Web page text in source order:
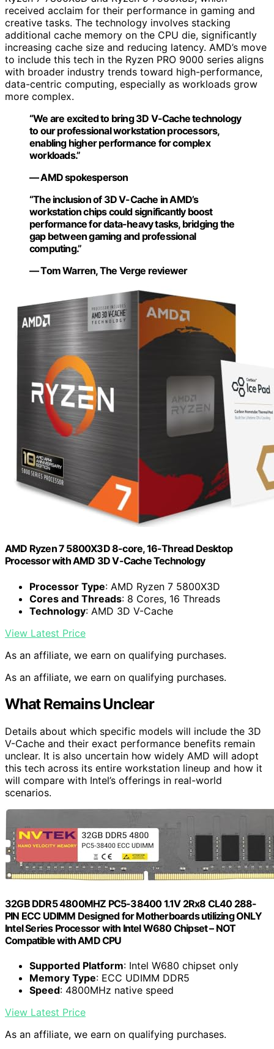
received acclaim for their performance in gaming and
creative tasks. The technology involves stacking
additional cache memory on the CPU die, significantly
increasing cache size and reducing latency. AMD’s move
to include this tech in the Ryzen PRO 9000 series aligns
with broader industry trends toward high-performance,
data-centric computing, especially as workloads grow
more complex.
“We are excited to bring 3D V-Cache technology
to our professional workstation processors,
enabling higher performance for complex
workloads.”
— AMD spokesperson
“The inclusion of 3D V-Cache in AMD’s
workstation chips could significantly boost
performance for data-heavy tasks, bridging the
gap between gaming and professional
computing.”
— Tom Warren, The Verge reviewer
AMD Ryzen 7 5800X3D 8-core, 16-Thread Desktop
Processor with AMD 3D V-Cache Technology
Processor Type: AMD Ryzen 7 5800X3D
Cores and Threads: 8 Cores, 16 Threads
Technology: AMD 3D V-Cache
View Latest Price
As an affiliate, we earn on qualifying purchases.
As an affiliate, we earn on qualifying purchases.
What Remains Unclear
Details about which specific models will include the 3D
V-Cache and their exact performance benefits remain
unclear. It is also uncertain how widely AMD will adopt
this tech across its entire workstation lineup and how it
will compare with Intel’s offerings in real-world
scenarios.
32GB DDR5 4800MHZ PC5-38400 1.1V 2Rx8 CL40 288-
PIN ECC UDIMM Designed for Motherboards utilizing ONLY
Intel Series Processor with Intel W680 Chipset – NOT
Compatible with AMD CPU
Supported Platform: Intel W680 chipset only
Memory Type: ECC UDIMM DDR5
Speed: 4800MHz native speed
View Latest Price
As an affiliate, we earn on qualifying purchases.